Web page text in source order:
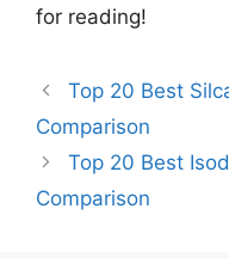
for reading!
Top 20 Best
Comparison
Top 20 Best
Comparison